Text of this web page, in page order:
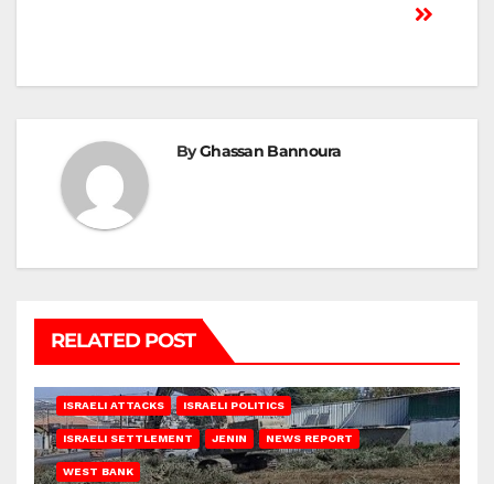
ByGhassan Bannoura
RELATED POST
ISRAELI ATTACKS ISRAELI POLITICS
ISRAELI SETTLEMENT JENIN NEWS REPORT
WEST BANK